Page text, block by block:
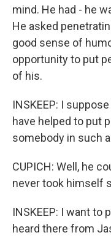
mind. He had - he
He asked
good sense of
opportunity to put
of his.
INSKEEP: I
have helped to put
somebody in such
CUPICH: Well, he
never took himself
INSKEEP: I want to
heard there from